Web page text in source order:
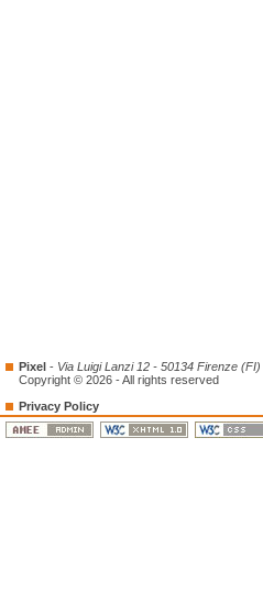
Pixel - Via Luigi Lanzi 12 - 50134 Firenze (FI)
Copyright © 2026 - All rights reserved
Privacy Policy